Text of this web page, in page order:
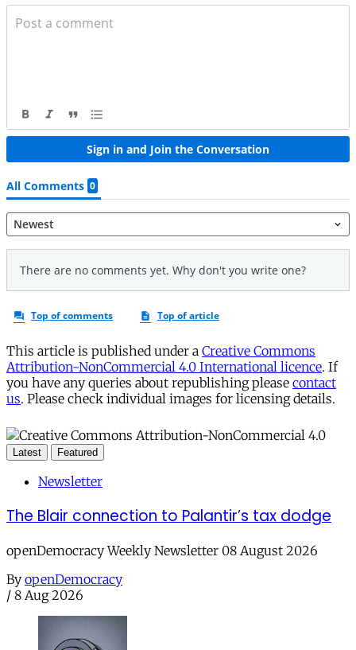
This article is published under a Creative Commons
Attribution-NonCommercial 4.0 International licence. If
you have any queries about republishing please contact
us. Please check individual images for licensing details.
Latest Featured
Newsletter
The Blair connection to Palantir’s tax dodge
openDemocracy Weekly Newsletter 08 August 2026
By openDemocracy
/ 8 Aug 2026